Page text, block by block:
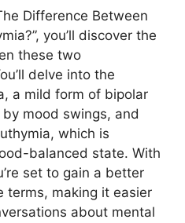
Difference Between
you’ll discover the
these two
delve into the
a mild form of bipolar
mood swings, and
which is
balanced state. With
set to gain a better
terms, making it easier
about mental